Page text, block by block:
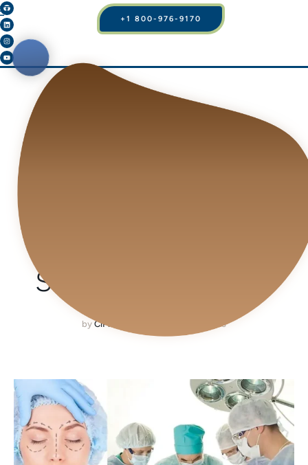
+1 800-976-9170
HOW TO SELECT THE
SURGERY CENTER
byCiPlastic September 19, 2023